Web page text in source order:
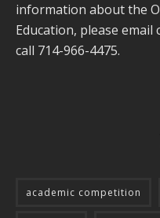
information about the
Education, please email
call 714-966-4475.
academic competition